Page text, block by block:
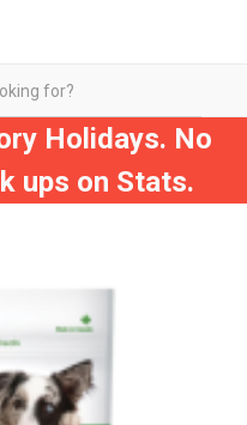
Holidays. No
ups on Stats.